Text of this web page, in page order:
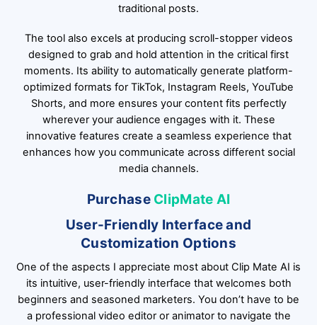
traditional posts.
The tool also excels at producing scroll-stopper videos
designed to grab and hold attention in the critical first
moments. Its ability to automatically generate platform-
optimized formats for TikTok, Instagram Reels, YouTube
Shorts, and more ensures your content fits perfectly
wherever your audience engages with it. These
innovative features create a seamless experience that
enhances how you communicate across different social
media channels.
Purchase ClipMate AI
User-Friendly Interface and
Customization Options
One of the aspects I appreciate most about Clip Mate AI is
its intuitive, user-friendly interface that welcomes both
beginners and seasoned marketers. You don’t have to be
a professional video editor or animator to navigate the